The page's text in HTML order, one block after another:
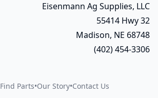
Eisenmann Ag Supplies, LLC
55414 Hwy 32
Madison, NE 68748
(402) 454-3306
Find Parts•Our Story•Contact Us